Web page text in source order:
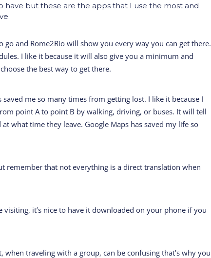
but these are the apps that I use the most and
go and Rome2Rio will show you every way you can get there.
I like it because it will also give you a minimum and
the best way to get there.
me so many times from getting lost. I like it because I
point A to point B by walking, driving, or buses. It will tell
what time they leave. Google Maps has saved my life so
remember that not everything is a direct translation when
visiting, it’s nice to have it downloaded on your phone if you
traveling with a group, can be confusing that’s why you